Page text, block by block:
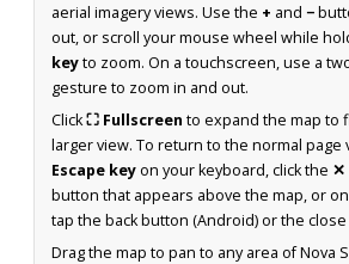
aerial imagery views. Use the + and −
out, or scroll your mouse wheel while
keyto zoom. On a touchscreen, use a
gesture to zoom in and out.
Click⛶ Fullscreen to expand the map to
larger view. To return to the normal page
Escape keyon your keyboard, click the ✕
button that appears above the map, or
tap the back button (Android) or the close
Drag the map to pan to any area of Nova